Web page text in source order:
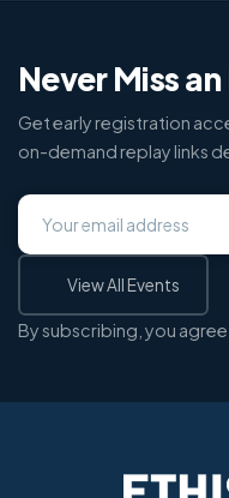
Never Miss
Get early registration
on-demand replay links
View All Events
By subscribing, you